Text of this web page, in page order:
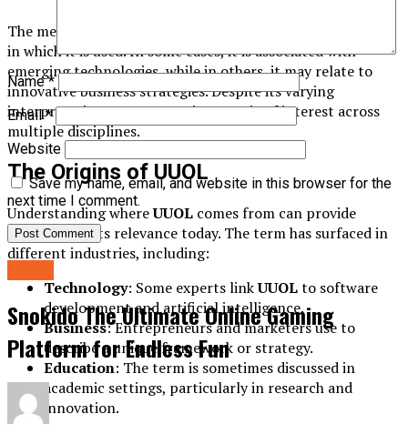
The meaning of
in which it is used. In some cases, it is associated with
emerging technologies, while in others, it may relate to
innovative business strategies. Despite its varying
interpretations, UUOL remains a topic of interest across
multiple disciplines.
The Origins of UUOL
Understanding whereUUOL comes from can provide
insights into its relevance today. The term has surfaced in
different industries, including:
Technology: Some experts linkUUOLto software
development and artificial intelligence.
Business: Entrepreneurs and marketers use to
describe a unique framework or strategy.
Education: The term is sometimes discussed in
academic settings, particularly in research and
innovation.
Name*
Email*
Website
Save my name, email, and website in this browser for the
next time I comment.
Snokido The Ultimate Online Gaming
Platform for Endless Fun